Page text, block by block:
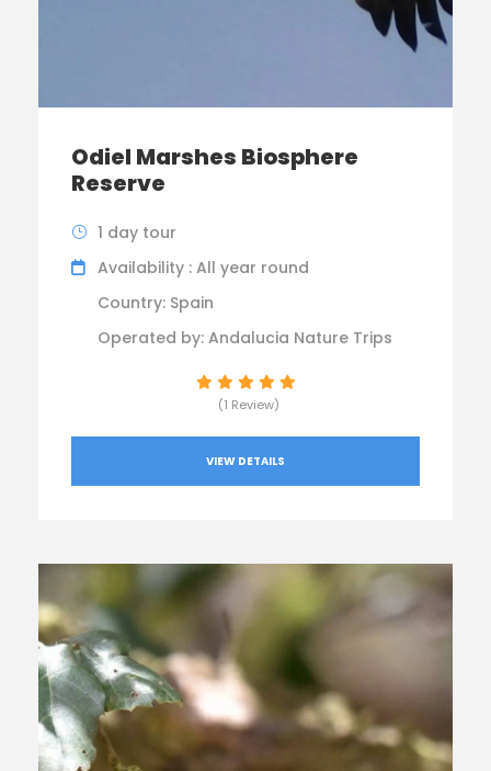
Odiel Marshes Biosphere
Reserve
1 day tour
Availability : All year round
Country: Spain
Operated by: Andalucia Nature Trips
(1 Review)
VIEW DETAILS